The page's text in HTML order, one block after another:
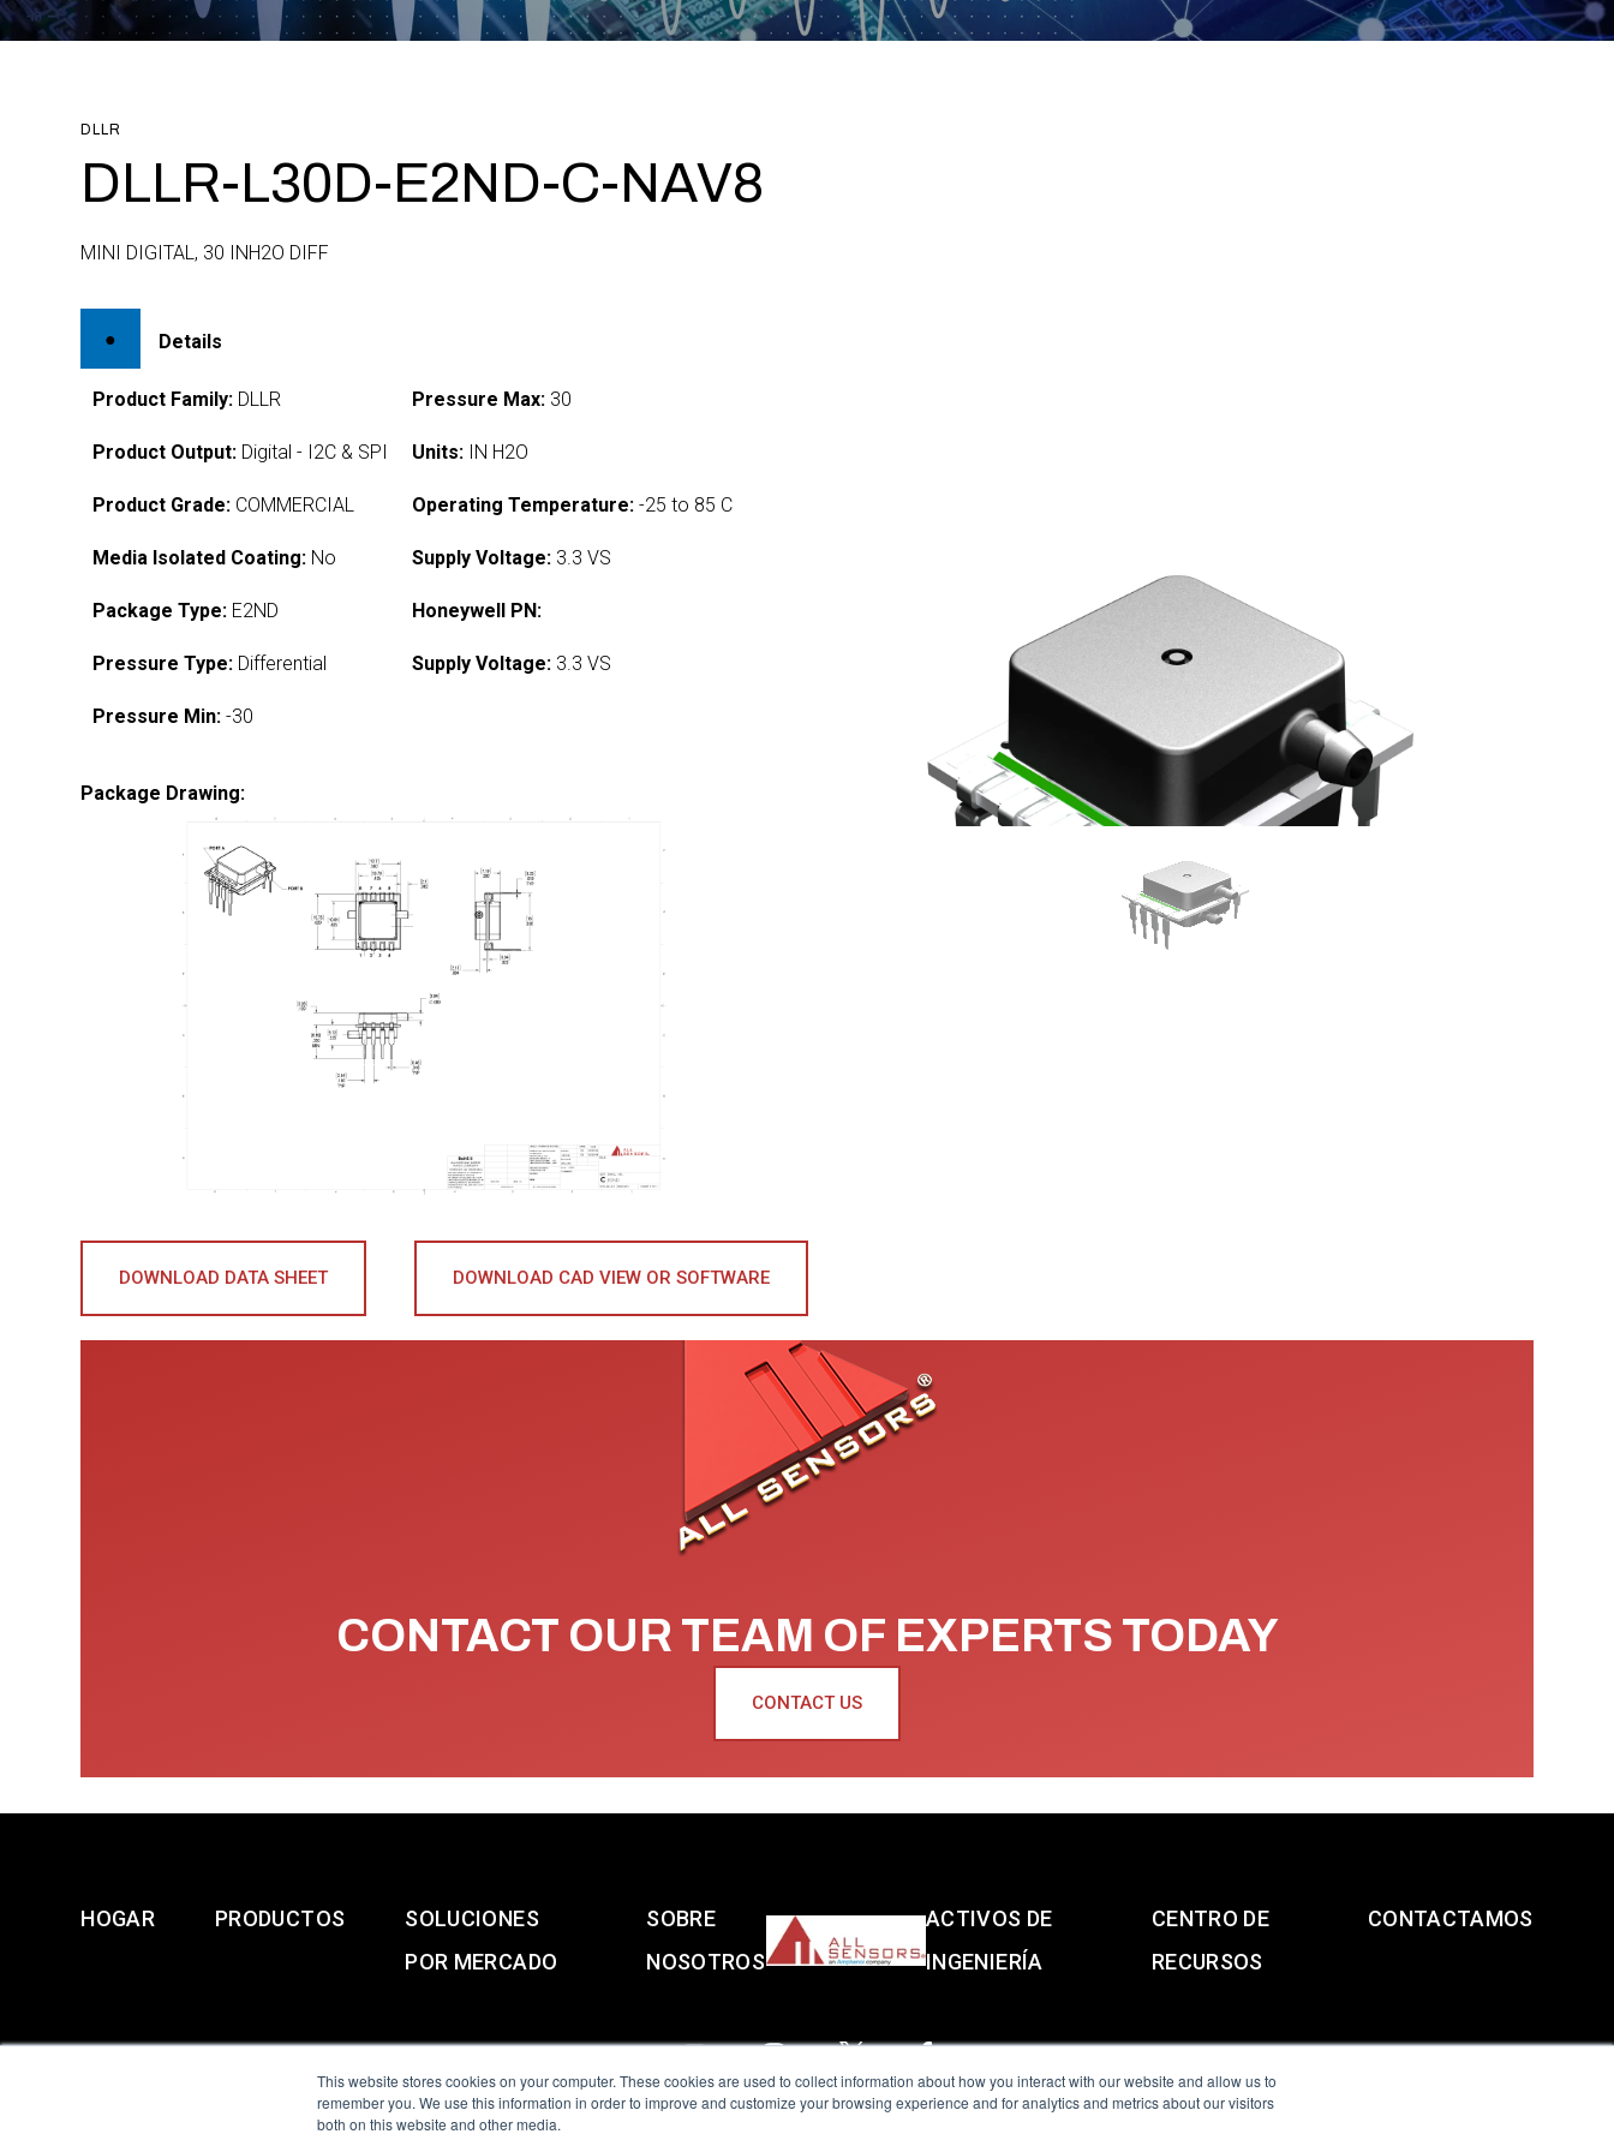
This website stores cookies on your computer. These cookies are used to collect information about how you interact with our website and allow us to
remember you. We use this information in order to improve and customize your browsing experience and for analytics and metrics about our visitors
both on this website and other media.
DLLR
DLLR-L30D-E2ND-C-NAV8
MINI DIGITAL, 30 INH2O DIFF
Details
Product Family: DLLR
Product Output: Digital - I2C & SPI
Product Grade: COMMERCIAL
Media Isolated Coating: No
Package Type: E2ND
Pressure Type: Differential
Pressure Min: -30
Pressure Max: 30
Units: IN H2O
Operating Temperature: -25 to 85 C
Supply Voltage: 3.3 VS
Honeywell PN:
Supply Voltage: 3.3 VS
Package Drawing:
DOWNLOAD DATA SHEET DOWNLOAD CAD VIEW OR SOFTWARE
CONTACT OUR TEAM OF EXPERTS TODAY
CONTACT US
HOGAR PRODUCTOS
SOLUCIONES
POR MERCADO
SOBRE
NOSOTROS
ACTIVOS DE
INGENIERÍA
CENTRO DE
RECURSOS
CONTACTAMOS
All Sensors. All rights reserved.